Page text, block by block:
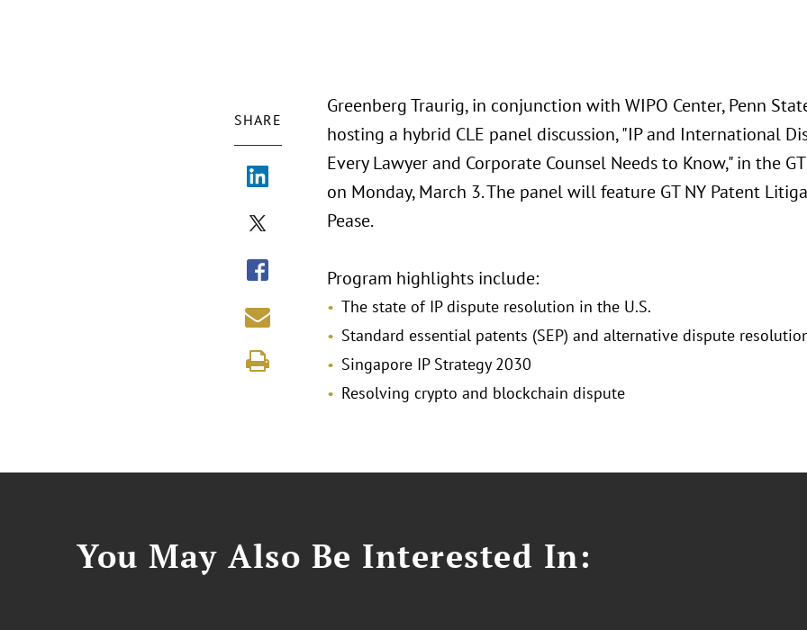
SHARE
Greenberg Traurig, in conjunction with WIPO Center, Penn
hosting a hybrid CLE panel discussion, "IP and International
Every Lawyer and Corporate Counsel Needs to Know," in the
on Monday, March 3. The panel will feature GT NY Patent
Pease.
Program highlights include:
The state of IP dispute resolution in the U.S.
Standard essential patents (SEP) and alternative dispute
Singapore IP Strategy 2030
Resolving crypto and blockchain dispute
You May Also Be Interested In: